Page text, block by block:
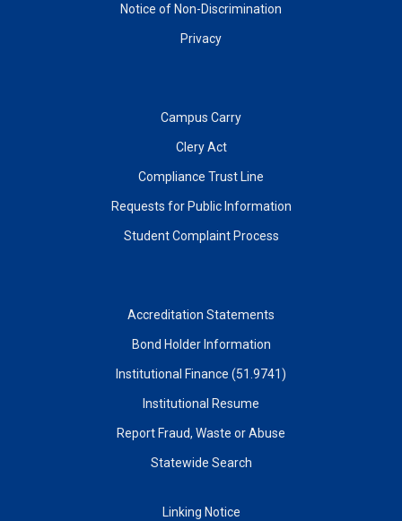
Notice of Non-Discrimination
Privacy
Campus Carry
Clery Act
Compliance Trust Line
Requests for Public Information
Student Complaint Process
Accreditation Statements
Bond Holder Information
Institutional Finance (51.9741)
Institutional Resume
Report Fraud, Waste or Abuse
Statewide Search
Linking Notice